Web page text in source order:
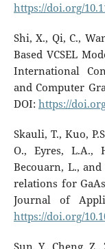
https://doi.org/
Shi, X., Qi, C.,
Based VCSEL
International
and Computer
DOI: https://
Skauli, T., Kuo,
O., Eyres, L.A.,
Becouarn, L.,
relations for
Journal of
https://doi.org/